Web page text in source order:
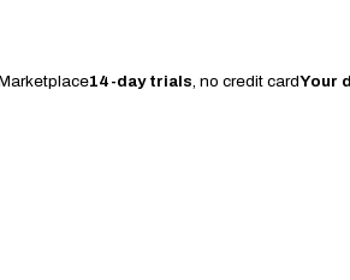
14-day trials, no credit cardYour